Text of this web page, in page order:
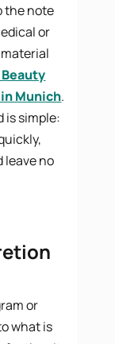
the note
or
Munich.
is simple:
leave no
or
what is